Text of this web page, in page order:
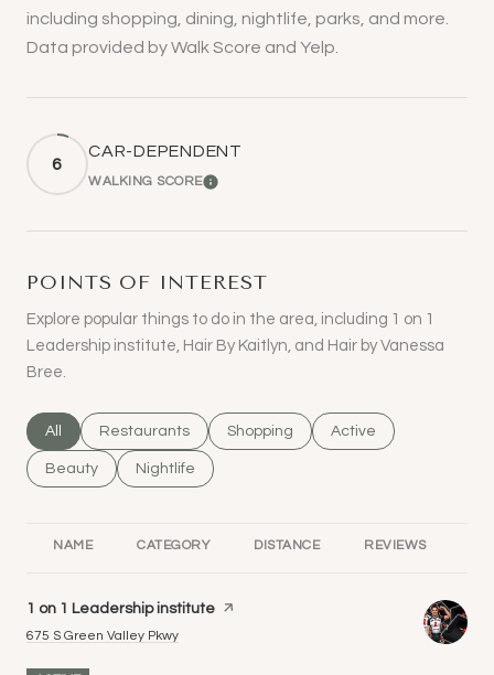
including shopping, dining, nightlife, parks, and more.
Data provided by Walk Score and Yelp.
6
CAR-DEPENDENT
WALKING SCORELEARN MORE
POINTS OF INTEREST
Explore popular things to do in the area, including 1 on 1
Leadership institute, Hair By Kaitlyn, and Hair by Vanessa
Bree.
Search businesses related to
All Search businesses related to
Restaurants Search businesses related to
Shopping Search businesses
Active
Search businesses related to
Beauty Search businesses related to
Nightlife
NAME CATEGORY DISTANCE REVIEWS
Visit the
1 on 1 Leadership institute page on Yelp
Search
675 S Green Valley Pkwy